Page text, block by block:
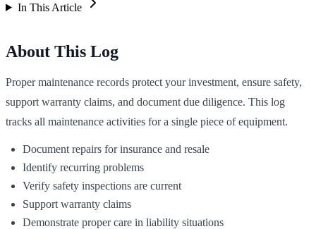
In This Article
About This Log
Proper maintenance records protect your investment, ensure safety,
support warranty claims, and document due diligence. This log
tracks all maintenance activities for a single piece of equipment.
Document repairs for insurance and resale
Identify recurring problems
Verify safety inspections are current
Support warranty claims
Demonstrate proper care in liability situations